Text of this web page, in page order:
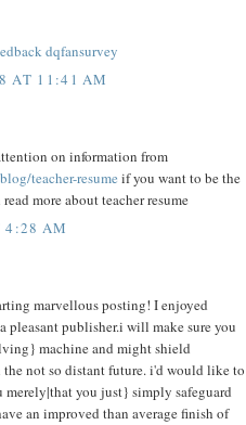
dqfansurvey
AT 11:41 AM
on information from
teacher-resume if you want to be the
more about teacher resume
4:28 AM
marvellous posting! I enjoyed
pleasant publisher.i will make sure you
machine and might shield
not so distant future. i'd would like to
you just} simply safeguard
an improved than average finish of